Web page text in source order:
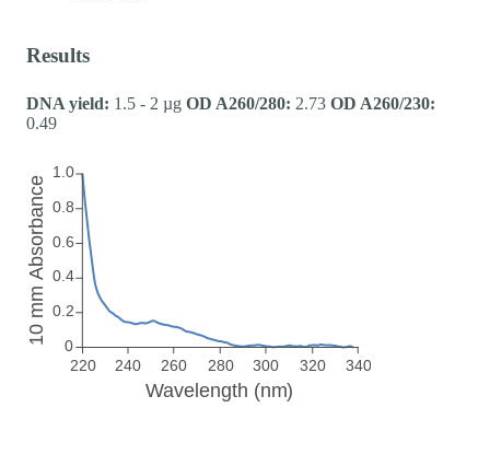
Results
DNA yield: 1.5 - 2 µg OD A260/280: 2.73 OD A260/230:
0.49